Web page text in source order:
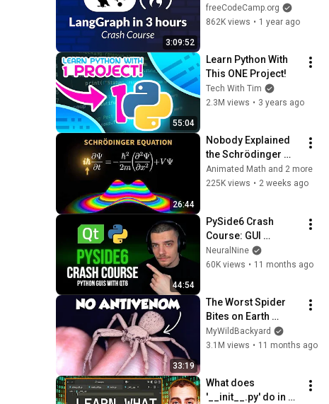
3:09:52
for Beginners –
Complex AI Agents
freeCodeCamp.org
862K views • 1 year ago
55:04
Learn Python With
This ONE Project!
Tech With Tim
2.3M views • 3 years ago
26:44
Nobody Explained
the Schrödinger
Equation Like THIS!
Animated Math and 2 more
225K views • 2 weeks ago
44:54
PySide6 Crash
Course: GUI
Development in
Python with Qt6
NeuralNine
60K views • 11 months ago
33:19
The Worst Spider
Bites on Earth
Ranked
MyWildBackyard
3.1M views • 11 months ago
What does
'__init__.py' do in